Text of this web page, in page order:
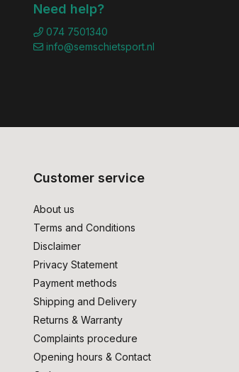
Need help?
074 7501340
info@semschietsport.nl
Customer service
About us
Terms and Conditions
Disclaimer
Privacy Statement
Payment methods
Shipping and Delivery
Returns & Warranty
Complaints procedure
Opening hours & Contact